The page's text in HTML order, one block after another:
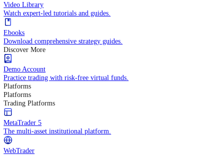
Technical Indicators
Practice trading with risk-free virtual funds.
Trading Strategies
Practice trading with risk-free virtual funds.
Beginners Guide
Start your trading journey with core basics.
Video Library
Watch expert-led tutorials and guides.
Ebooks
Download comprehensive strategy guides.
Discover More